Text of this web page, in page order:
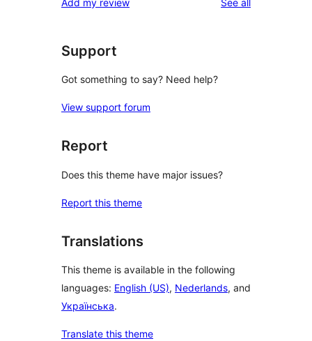
Support
Got something to say? Need help?
View support forum
Report
Does this theme have major issues?
Report this theme
Translations
This theme is available in the following
languages: English (US), Nederlands, and
Українська.
Translate this theme